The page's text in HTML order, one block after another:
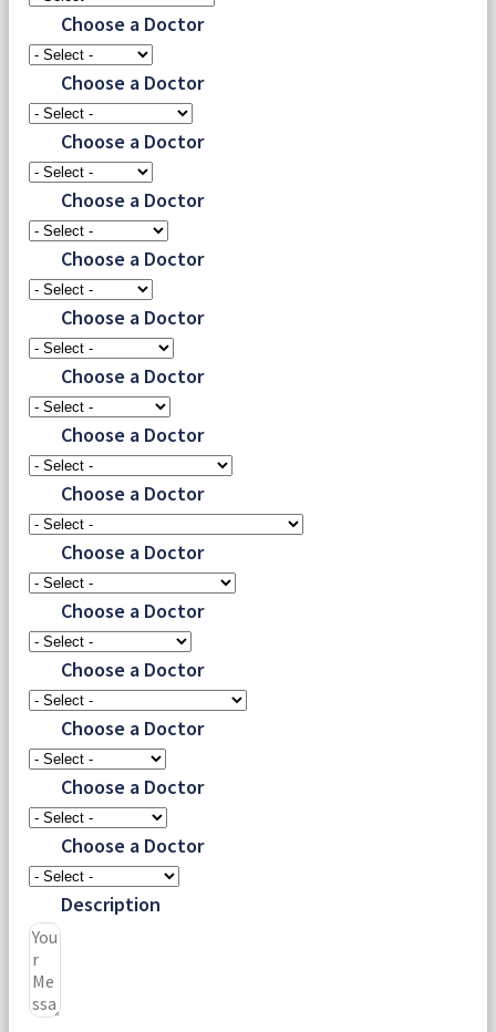
Choose a Doctor
Choose a Doctor
Choose a Doctor
Choose a Doctor
Choose a Doctor
Choose a Doctor
Choose a Doctor
Choose a Doctor
Choose a Doctor
Choose a Doctor
Choose a Doctor
Choose a Doctor
Choose a Doctor
Choose a Doctor
Choose a Doctor
Description